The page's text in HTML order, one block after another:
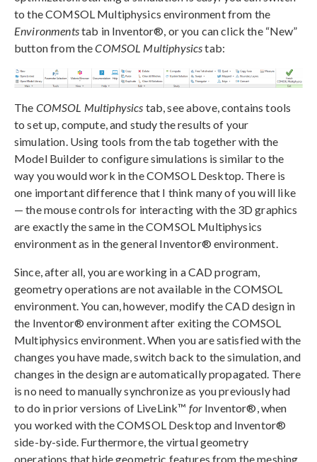
to the COMSOL Multiphysics environment from the
Environmentstab in Inventor®, or you can click the “New”
button from theCOMSOL Multiphysicstab:
The COMSOL Multiphysics tab, see above, contains tools
to set up, compute, and study the results of your
simulation. Using tools from the tab together with the
Model Builder to configure simulations is similar to the
way you would work in the COMSOL Desktop. There is
one important difference that I think many of you will like
— the mouse controls for interacting with the 3D graphics
are exactly the same in the COMSOL Multiphysics
environment as in the general Inventor® environment.
Since, after all, you are working in a CAD program,
geometry operations are not available in the COMSOL
environment. You can, however, modify the CAD design in
the Inventor® environment after exiting the COMSOL
Multiphysics environment. When you are satisfied with the
changes you have made, switch back to the simulation, and
changes in the design are automatically propagated. There
is no need to manually synchronize as you previously had
to do in prior versions of LiveLink™ for Inventor®, when
you worked with the COMSOL Desktop and Inventor®
side-by-side. Furthermore, the virtual geometry
operations that hide geometric features from the meshing